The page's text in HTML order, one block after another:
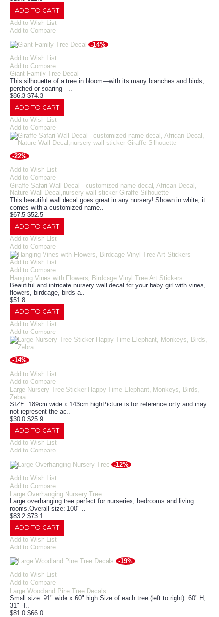
ADD TO CART
Add to Wish List
Add to Compare
-14%
Add to Wish List
Add to Compare
Giant Family Tree Decal
This silhouette of a tree in bloom—with its many branches and birds,
perched or soaring—..
$86.3 $74.3
ADD TO CART
Add to Wish List
Add to Compare
-22%
Add to Wish List
Add to Compare
Giraffe Safari Wall Decal - customized name decal, African Decal,
Nature Wall Decal,nursery wall sticker Giraffe Silhouette
This beautiful wall decal goes great in any nursery! Shown in white, it
comes with a customized name..
$67.5 $52.5
ADD TO CART
Add to Wish List
Add to Compare
Add to Wish List
Add to Compare
Hanging Vines with Flowers, Birdcage Vinyl Tree Art Stickers
Beautiful and intricate nursery wall decal for your baby girl with vines,
flowers, birdcage, birds a..
$51.8
ADD TO CART
Add to Wish List
Add to Compare
-14%
Add to Wish List
Add to Compare
Large Nursery Tree Sticker Happy Time Elephant, Monkeys, Birds,
Zebra
SIZE: 189cm wide x 143cm highPicture is for reference only and may
not represent the ac..
$30.0 $25.9
ADD TO CART
Add to Wish List
Add to Compare
-12%
Add to Wish List
Add to Compare
Large Overhanging Nursery Tree
Large overhanging tree perfect for nurseries, bedrooms and living
rooms.Overall size: 100" ..
$83.2 $73.1
ADD TO CART
Add to Wish List
Add to Compare
-19%
Add to Wish List
Add to Compare
Large Woodland Pine Tree Decals
Small size: 91" wide x 60" high Size of each tree (left to right): 60" H,
31" H..
$81.0 $66.0